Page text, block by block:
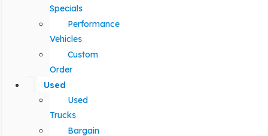
Specials
Performance
Vehicles
Custom
Order
Used
Used
Trucks
Bargain